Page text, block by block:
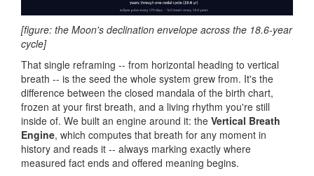
[figure: the Moon's declination envelope across the 18.6-year
cycle]
That single reframing -- from horizontal heading to vertical
breath -- is the seed the whole system grew from. It's the
difference between the closed mandala of the birth chart,
frozen at your first breath, and a living rhythm you're still
inside of. We built an engine around it: the Vertical Breath
Engine, which computes that breath for any moment in
history and reads it -- always marking exactly where
measured fact ends and offered meaning begins.